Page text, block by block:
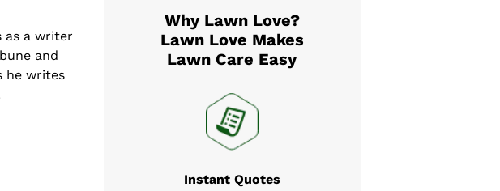
as a writer
and
he writes
Why Lawn Love?
Lawn Love Makes
Lawn Care Easy
Instant Quotes